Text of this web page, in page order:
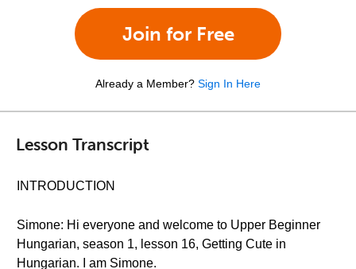
Join for Free
Already a Member? Sign In Here
Lesson Transcript
INTRODUCTION
Simone: Hi everyone and welcome to Upper Beginner
Hungarian, season 1, lesson 16, Getting Cute in
Hungarian. I am Simone.